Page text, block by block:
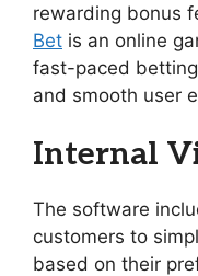
rewarding bonus
Bet is an online
fast-paced
and smooth user
Internal
The software
customers to
based on their